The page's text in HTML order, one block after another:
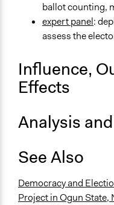
ballot counting,
expert panel:
assess the
Influence,
Effects
Analysis
See Also
Democracy and
Project in Ogun State,